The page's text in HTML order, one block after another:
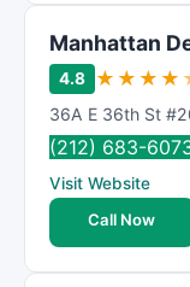
n
Manhattan
4.8 ★ ★ ★ ★
36A E 36th St
(212) 683-
Visit Website
Call Now